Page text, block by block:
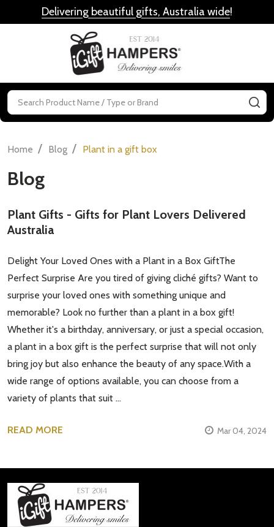
Delivering beautiful gifts, Australia wide!
Search
Home / Blog / Plant in a gift box
Blog
Plant Gifts - Gifts for Plant Lovers Delivered
Australia
Delight Your Loved Ones with a Plant in a Box GiftThe
Perfect Surprise Are you tired of giving cliché gifts? Want to
surprise your loved ones with something unique and
memorable? Look no further than a plant in a box gift!
Whether it's a birthday, anniversary, or just a special occasion,
a plant in a box gift is the perfect surprise that will not only
bring joy but also enhance the beauty of any space.With a
wide range of options available, you can choose from a
variety of plants that suit …
READ MORE Mar 04, 2024
Footer
Start